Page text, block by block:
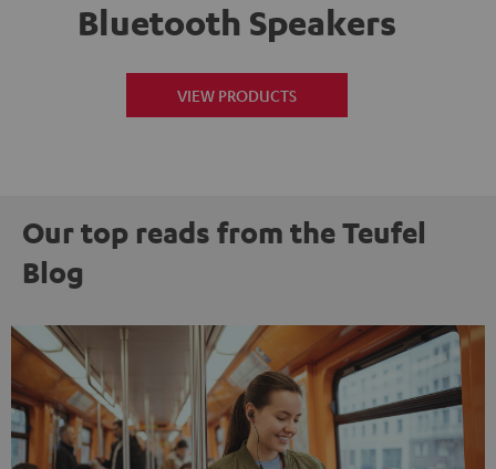
Bluetooth Speakers
VIEW PRODUCTS
Our top reads from the Teufel
Blog